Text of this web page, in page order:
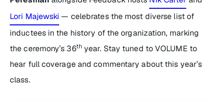
Lori Majewski — celebrates the most diverse list of
inductees in the history of the organization, marking
the ceremony’s 36th year. Stay tuned to VOLUME to
hear full coverage and commentary about this year’s
class.